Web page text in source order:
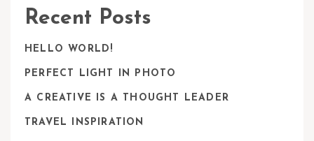
Recent Posts
HELLO WORLD!
PERFECT LIGHT IN PHOTO
A CREATIVE IS A THOUGHT LEADER
TRAVEL INSPIRATION